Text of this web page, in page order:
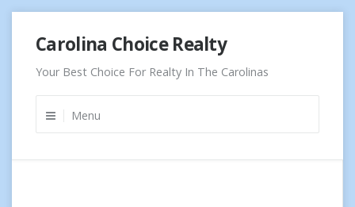
content
Carolina Choice Realty
Your Best Choice For Realty In The Carolinas
Menu